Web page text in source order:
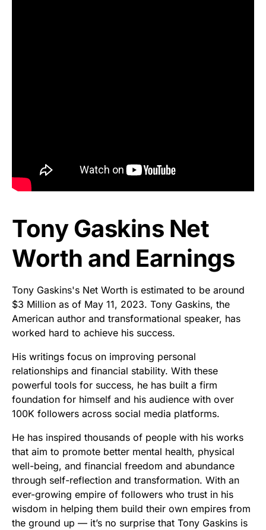
Tony Gaskins Net
Worth and Earnings
Tony Gaskins's Net Worth is estimated to be around
$3 Million as of May 11, 2023. Tony Gaskins, the
American author and transformational speaker, has
worked hard to achieve his success.
His writings focus on improving personal
relationships and financial stability. With these
powerful tools for success, he has built a firm
foundation for himself and his audience with over
100K followers across social media platforms.
He has inspired thousands of people with his works
that aim to promote better mental health, physical
well-being, and financial freedom and abundance
through self-reflection and transformation. With an
ever-growing empire of followers who trust in his
wisdom in helping them build their own empires from
the ground up — it’s no surprise that Tony Gaskins is